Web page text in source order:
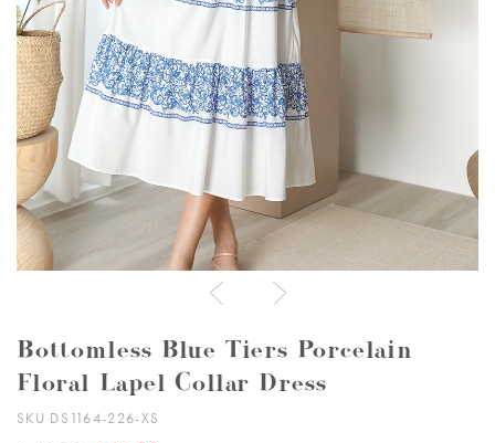
Bottomless Blue Tiers Porcelain
Floral Lapel Collar Dress
SKU DS1164-226-XS